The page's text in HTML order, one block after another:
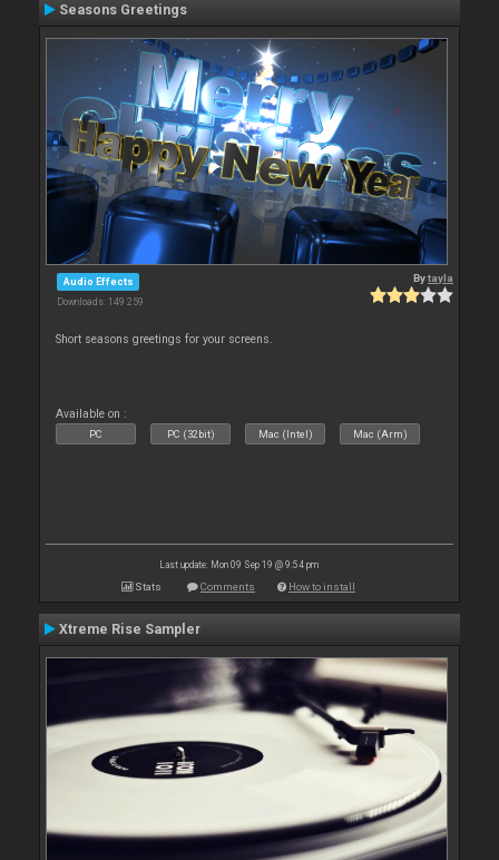
Seasons Greetings
Audio Effects
Downloads: 149 259
Bytayla
Short seasons greetings for your screens.
Available on :
PC PC (32bit) Mac (Intel) Mac (Arm)
Last update: Mon 09 Sep 19 @ 9:54 pm
Stats Comments How to install
Xtreme Rise Sampler